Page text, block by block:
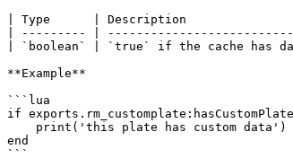
| Type      | Description
| --------- |
| `boolean` | `true` if the cache has
**Example**
```lua
if
end
```